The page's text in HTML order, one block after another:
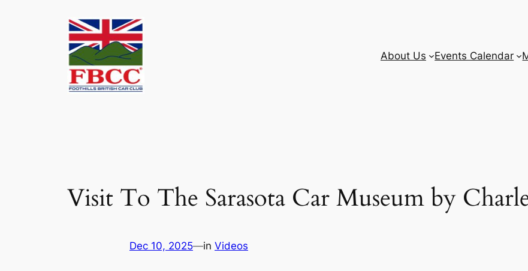
About Us
Events Calendar
Visit To The Sarasota Car Museum by
Dec 10, 2025—in Videos